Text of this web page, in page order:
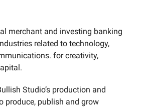
merchant and investing banking
related to technology,
for creativity,
Studio’s production and
produce, publish and grow